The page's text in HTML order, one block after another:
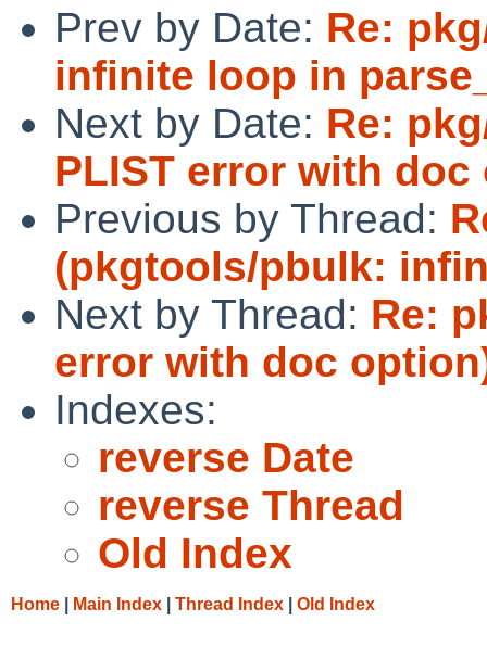
Prev by Date: Re:
infinite loop in
Next by Date: Re:
PLIST error with doc
Previous by Thread:
(pkgtools/pbulk:
Next by Thread: Re:
error with doc
Indexes:
reverse Date
reverse Thread
Old Index
Home Main Index Thread Index Old Index